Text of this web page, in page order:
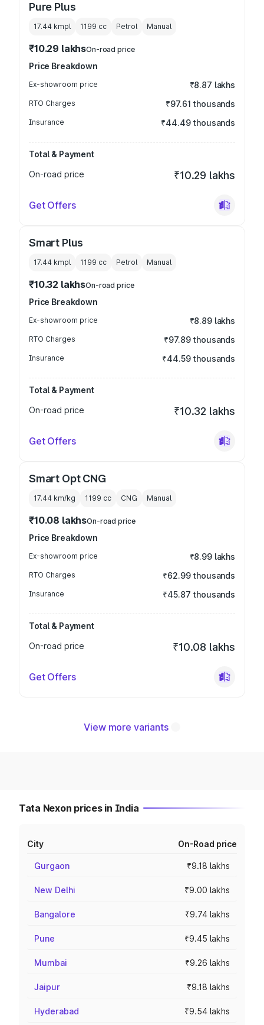
Pure Plus
17.44 kmpl 1199 cc Petrol Manual
₹10.29 lakhsOn-road price
Price Breakdown
Ex-showroom price ₹8.87 lakhs
RTO Charges ₹97.61 thousands
Insurance ₹44.49 thousands
Total & Payment
On-road price
₹10.29 lakhs
Get Offers
Smart Plus
17.44 kmpl 1199 cc Petrol Manual
₹10.32 lakhsOn-road price
Price Breakdown
Ex-showroom price ₹8.89 lakhs
RTO Charges ₹97.89 thousands
Insurance ₹44.59 thousands
Total & Payment
On-road price
₹10.32 lakhs
Get Offers
Smart Opt CNG
17.44 km/kg 1199 cc CNG Manual
₹10.08 lakhsOn-road price
Price Breakdown
Ex-showroom price ₹8.99 lakhs
RTO Charges ₹62.99 thousands
Insurance ₹45.87 thousands
Total & Payment
On-road price
₹10.08 lakhs
Get Offers
View more variants
Tata Nexon prices in India
City On-Road price
Gurgaon ₹9.18 lakhs
New Delhi ₹9.00 lakhs
Bangalore ₹9.74 lakhs
Pune ₹9.45 lakhs
Mumbai ₹9.26 lakhs
Jaipur ₹9.18 lakhs
Hyderabad ₹9.54 lakhs